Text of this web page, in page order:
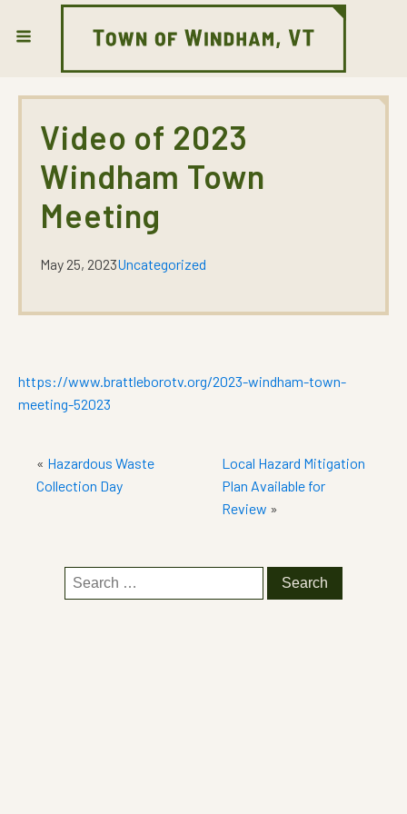
Video of 2023
Windham Town
Meeting
May 25, 2023Uncategorized
https://www.brattleborotv.org/2023-windham-town-
meeting-52023
« Hazardous Waste
Collection Day
Local Hazard Mitigation
Plan Available for
Review »
Search
for: